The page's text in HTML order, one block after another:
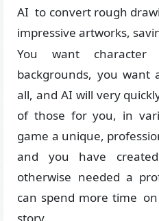
AI to convert rough
impressive artworks,
You want character
backgrounds, you want
all, and AI will very
of those for you, in
game a unique,
and you have
otherwise needed a
can spend more time